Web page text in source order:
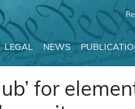
LEGAL NEWS
for